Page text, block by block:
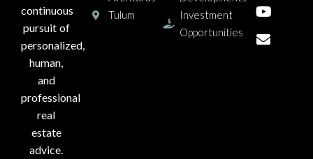
continuous
pursuit of
personalized,
human,
and
professional
real
estate
advice.
Tulum
Investment
Opportunities